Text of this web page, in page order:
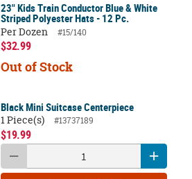
23" Kids Train Conductor Blue & White
Striped Polyester Hats - 12 Pc.
Per Dozen
#15/140
$32.99
Out of Stock
Black Mini Suitcase Centerpiece
1 Piece(s)
#13737189
$19.99